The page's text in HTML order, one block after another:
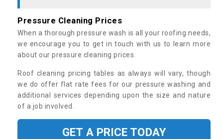
Pressure Cleaning Prices
When a thorough pressure wash is all your roofing needs,
we encourage you to get in touch with us to learn more
about our pressure cleaning prices.
Roof cleaning pricing tables as always will vary, though
we do offer flat rate fees for our pressure washing and
additional services depending upon the size and nature
of a job involved.
GET A PRICE TODAY